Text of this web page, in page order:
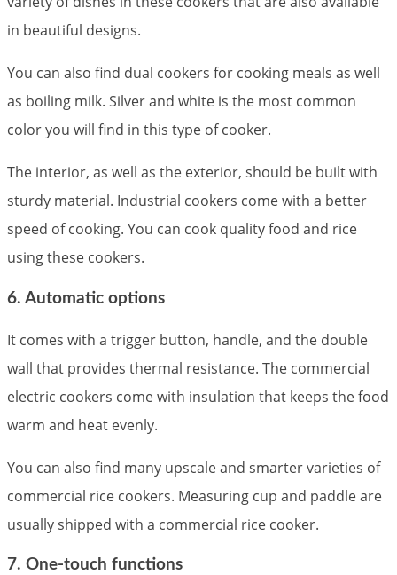
in beautiful designs.
You can also find dual cookers for cooking meals as well
as boiling milk. Silver and white is the most common
color you will find in this type of cooker.
The interior, as well as the exterior, should be built with
sturdy material. Industrial cookers come with a better
speed of cooking. You can cook quality food and rice
using these cookers.
6. Automatic options
It comes with a trigger button, handle, and the double
wall that provides thermal resistance. The commercial
electric cookers come with insulation that keeps the food
warm and heat evenly.
You can also find many upscale and smarter varieties of
commercial rice cookers. Measuring cup and paddle are
usually shipped with a commercial rice cooker.
7. One-touch functions